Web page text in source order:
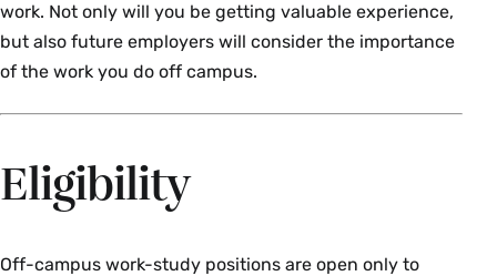
work. Not only will you be getting valuable experience,
but also future employers will consider the importance
of the work you do off campus.
Eligibility
Off-campus work-study positions are open only to